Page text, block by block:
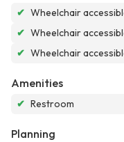
✔ Wheelchair
✔ Wheelchair
✔ Wheelchair
Amenities
✔ Restroom
Planning